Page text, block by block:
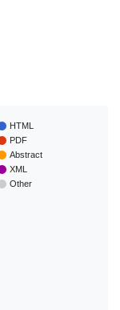
HTML
PDF
Abstract
XML
Other